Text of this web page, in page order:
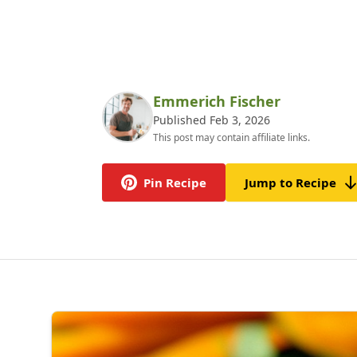
Emmerich Fischer
Published Feb 3, 2026
This post may contain affiliate links.
Pin Recipe Jump to Recipe